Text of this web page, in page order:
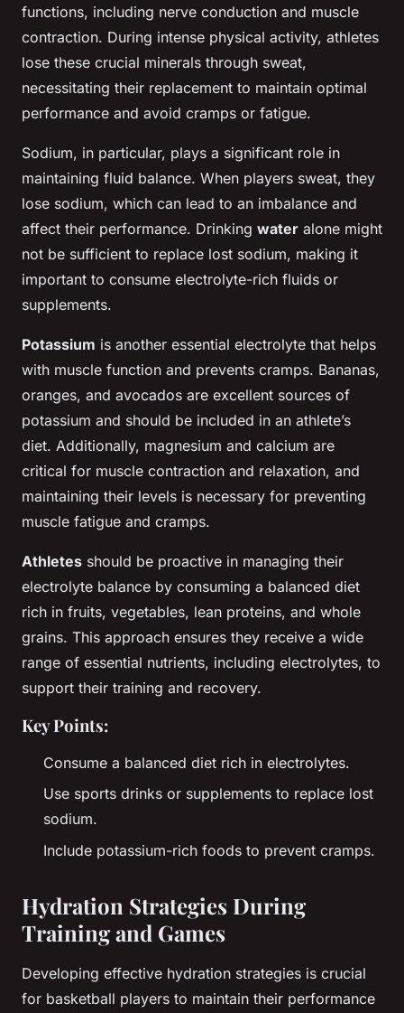
functions, including nerve conduction and muscle
contraction. During intense physical activity, athletes
lose these crucial minerals through sweat,
necessitating their replacement to maintain optimal
performance and avoid cramps or fatigue.
Sodium, in particular, plays a significant role in
maintaining fluid balance. When players sweat, they
lose sodium, which can lead to an imbalance and
affect their performance. Drinking water alone might
not be sufficient to replace lost sodium, making it
important to consume electrolyte-rich fluids or
supplements.
Potassium is another essential electrolyte that helps
with muscle function and prevents cramps. Bananas,
oranges, and avocados are excellent sources of
potassium and should be included in an athlete’s
diet. Additionally, magnesium and calcium are
critical for muscle contraction and relaxation, and
maintaining their levels is necessary for preventing
muscle fatigue and cramps.
Athletes should be proactive in managing their
electrolyte balance by consuming a balanced diet
rich in fruits, vegetables, lean proteins, and whole
grains. This approach ensures they receive a wide
range of essential nutrients, including electrolytes, to
support their training and recovery.
Key Points:
Consume a balanced diet rich in electrolytes.
Use sports drinks or supplements to replace lost
sodium.
Include potassium-rich foods to prevent cramps.
Hydration Strategies During
Training and Games
Developing effective hydration strategies is crucial
for basketball players to maintain their performance